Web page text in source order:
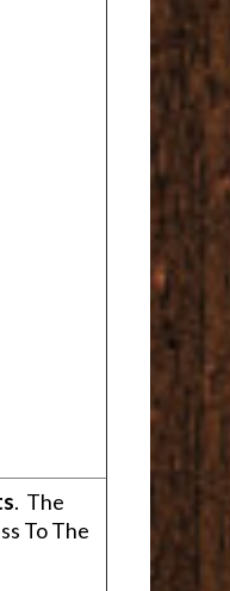
. The
To The